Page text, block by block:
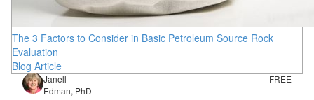
The 3 Factors to Consider in Basic Petroleum Source Rock
Evaluation
Blog Article
Janell
Edman, PhD
FREE